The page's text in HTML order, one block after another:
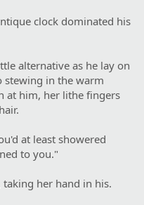
clock dominated his
alternative as he lay on
stewing in the warm
at him, her lithe fingers
at least showered
to you."
her hand in his.